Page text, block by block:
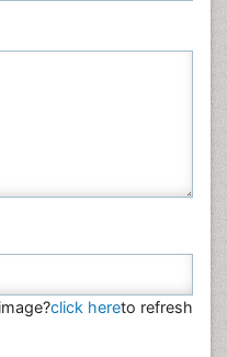
click hereto refresh